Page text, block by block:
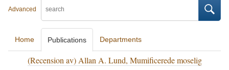
Advanced
Home Publications Departments
(Recension av) Allan A. Lund, Mumificerede moselig